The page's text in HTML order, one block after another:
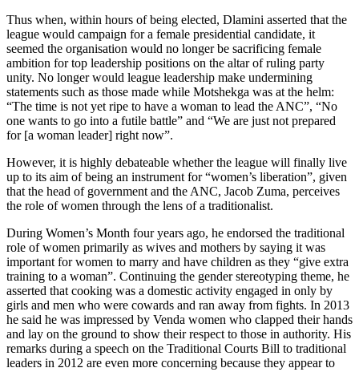
Thus when, within hours of being elected, Dlamini asserted that the
league would campaign for a female presidential candidate, it
seemed the organisation would no longer be sacrificing female
ambition for top leadership positions on the altar of ruling party
unity. No longer would league leadership make undermining
statements such as those made while Motshekga was at the helm:
“The time is not yet ripe to have a woman to lead the ANC”, “No
one wants to go into a futile battle” and “We are just not prepared
for [a woman leader] right now”.
However, it is highly debateable whether the league will finally live
up to its aim of being an instrument for “women’s liberation”, given
that the head of government and the ANC, Jacob Zuma, perceives
the role of women through the lens of a traditionalist.
During Women’s Month four years ago, he endorsed the traditional
role of women primarily as wives and mothers by saying it was
important for women to marry and have children as they “give extra
training to a woman”. Continuing the gender stereotyping theme, he
asserted that cooking was a domestic activity engaged in only by
girls and men who were cowards and ran away from fights. In 2013
he said he was impressed by Venda women who clapped their hands
and lay on the ground to show their respect to those in authority. His
remarks during a speech on the Traditional Courts Bill to traditional
leaders in 2012 are even more concerning because they appear to